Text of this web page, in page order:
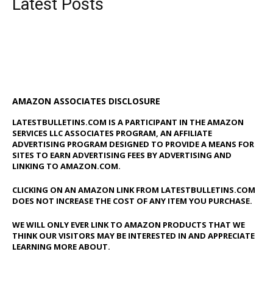
Latest Posts
AMAZON ASSOCIATES DISCLOSURE
LATESTBULLETINS.COM IS A PARTICIPANT IN THE AMAZON
SERVICES LLC ASSOCIATES PROGRAM, AN AFFILIATE
ADVERTISING PROGRAM DESIGNED TO PROVIDE A MEANS FOR
SITES TO EARN ADVERTISING FEES BY ADVERTISING AND
LINKING TO AMAZON.COM.
CLICKING ON AN AMAZON LINK FROM LATESTBULLETINS.COM
DOES NOT INCREASE THE COST OF ANY ITEM YOU PURCHASE.
WE WILL ONLY EVER LINK TO AMAZON PRODUCTS THAT WE
THINK OUR VISITORS MAY BE INTERESTED IN AND APPRECIATE
LEARNING MORE ABOUT.